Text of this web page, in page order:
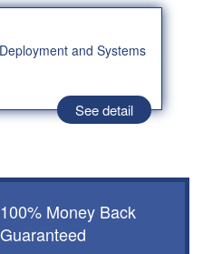
and Systems
See detail
100% Money Back
Guaranteed